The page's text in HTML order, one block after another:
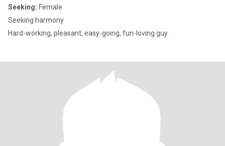
Seeking: Female
Seeking harmony
Hard-working, pleasant, easy-going, fun-loving guy.